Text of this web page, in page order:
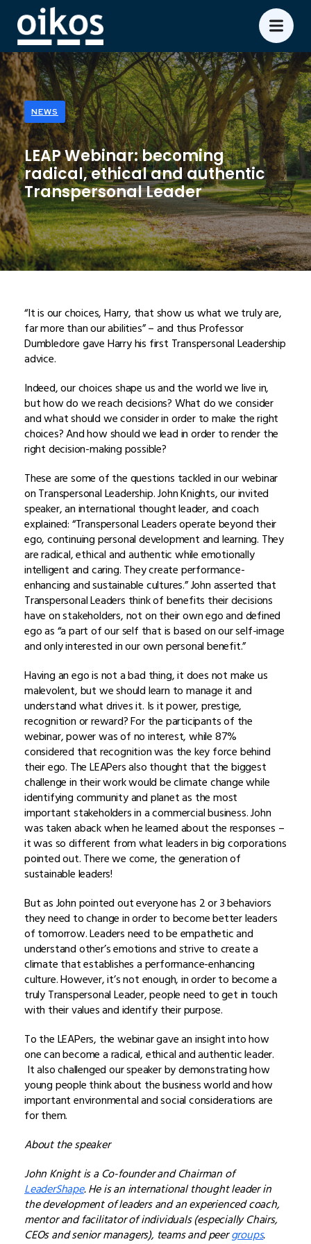
NEWS
LEAP Webinar: becoming
radical, ethical and authentic
Transpersonal Leader
“It is our choices, Harry, that show us what we truly are,
far more than our abilities” – and thus Professor
Dumbledore gave Harry his first Transpersonal Leadership
advice.
Indeed, our choices shape us and the world we live in,
but how do we reach decisions? What do we consider
and what should we consider in order to make the right
choices? And how should we lead in order to render the
right decision-making possible?
These are some of the questions tackled in our webinar
on Transpersonal Leadership. John Knights, our invited
speaker, an international thought leader, and coach
explained: “Transpersonal Leaders operate beyond their
ego, continuing personal development and learning. They
are radical, ethical and authentic while emotionally
intelligent and caring. They create performance-
enhancing and sustainable cultures.” John asserted that
Transpersonal Leaders think of benefits their decisions
have on stakeholders, not on their own ego and defined
ego as “a part of our self that is based on our self-image
and only interested in our own personal benefit.”
Having an ego is not a bad thing, it does not make us
malevolent, but we should learn to manage it and
understand what drives it. Is it power, prestige,
recognition or reward? For the participants of the
webinar, power was of no interest, while 87%
considered that recognition was the key force behind
their ego. The LEAPers also thought that the biggest
challenge in their work would be climate change while
identifying community and planet as the most
important stakeholders in a commercial business. John
was taken aback when he learned about the responses –
it was so different from what leaders in big corporations
pointed out. There we come, the generation of
sustainable leaders!
But as John pointed out everyone has 2 or 3 behaviors
they need to change in order to become better leaders
of tomorrow. Leaders need to be empathetic and
understand other’s emotions and strive to create a
climate that establishes a performance-enhancing
culture. However, it’s not enough, in order to become a
truly Transpersonal Leader, people need to get in touch
with their values and identify their purpose.
To the LEAPers, the webinar gave an insight into how
one can become a radical, ethical and authentic leader.
It also challenged our speaker by demonstrating how
young people think about the business world and how
important environmental and social considerations are
for them.
About the speaker
John Knight is a Co-founder and Chairman of
LeaderShape. He is an international thought leader in
the development of leaders and an experienced coach,
mentor and facilitator of individuals (especially Chairs,
CEOs and senior managers), teams and peergroups.